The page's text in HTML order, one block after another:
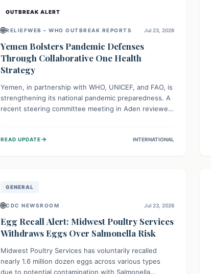
OUTBREAK ALERT
🌐RELIEFWEB – WHO OUTBREAK REPORTS Jul 23, 2026
Yemen Bolsters Pandemic Defenses
Through Collaborative One Health
Strategy
Yemen, in partnership with WHO, UNICEF, and FAO, is
strengthening its national pandemic preparedness. A
recent steering committee meeting in Aden reviewed
champions a "One Health" approach, uniting human,
nation.
READ UPDATE→ INTERNATIONAL
GENERAL
🌐CDC NEWSROOM Jul 23, 2026
Egg Recall Alert: Midwest Poultry Services
Withdraws Eggs Over Salmonella Risk
Midwest Poultry Services has voluntarily recalled
nearly 1.6 million dozen eggs across various types
due to potential contamination with Salmonella